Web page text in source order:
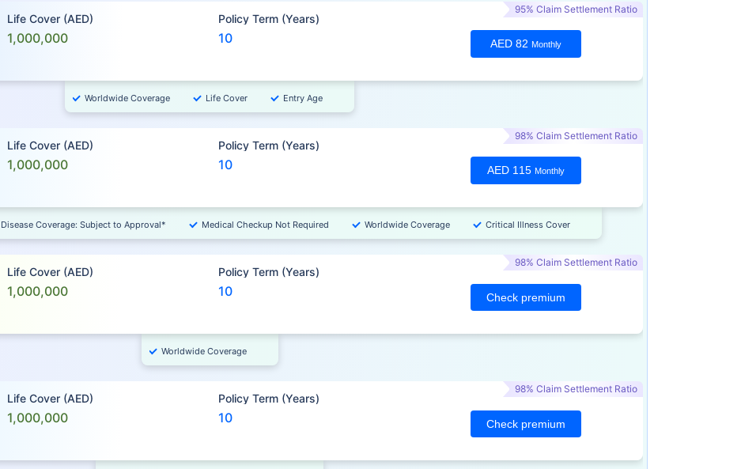
95% Claim Settlement Ratio
Life Cover (AED)
1,000,000
Policy Term (Years)
10 AED 82 Monthly
Worldwide Coverage Life Cover Entry Age
98% Claim Settlement Ratio
Life Cover (AED)
1,000,000
Policy Term (Years)
10 AED 115 Monthly
Coverage: Subject to Approval* Medical Checkup Not Required Worldwide Coverage Critical Illness Cover
98% Claim Settlement Ratio
Life Cover (AED)
1,000,000
Policy Term (Years)
10 Check premium
Worldwide Coverage
98% Claim Settlement Ratio
Life Cover (AED)
1,000,000
Policy Term (Years)
10 Check premium